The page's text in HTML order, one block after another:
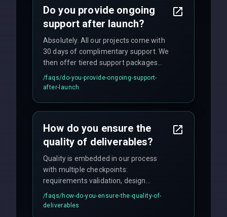
Do you provide ongoing
support after launch?
Absolutely. All our projects come with
30 days of complimentary support. We
then offer tiered support packages
including emergency fixes, regular
maintenance, and feature
/faqs/do-you-provide-ongoing-support-
after-launch
How do you ensure the
quality of deliverables?
Quality is embedded in our process
with multiple checkpoints:
requirements validation, design
reviews, code audits, rigorous testing
(unit, integration, UAT), and final
/faqs/how-do-you-ensure-the-quality-of-
deliverables